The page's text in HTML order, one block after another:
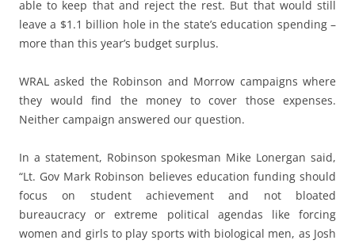
able to keep that and reject the rest. But that would still
leave a $1.1 billion hole in the state’s education spending –
more than this year’s budget surplus.
WRAL asked the Robinson and Morrow campaigns where
they would find the money to cover those expenses.
Neither campaign answered our question.
In a statement, Robinson spokesman Mike Lonergan said,
“Lt. Gov Mark Robinson believes education funding should
focus on student achievement and not bloated
bureaucracy or extreme political agendas like forcing
women and girls to play sports with biological men, as Josh